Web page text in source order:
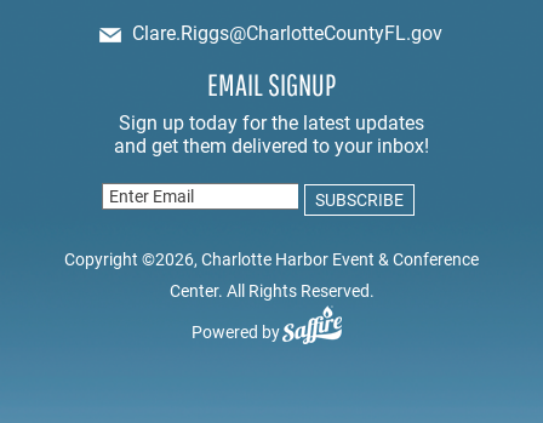
Clare.Riggs@CharlotteCountyFL.gov
EMAIL SIGNUP
Copyright ©2026, Charlotte Harbor Event & Conference
Center. All Rights Reserved.
Powered by